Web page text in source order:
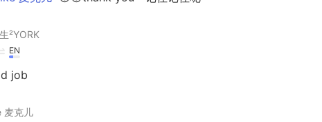
²YORK
EN
job
麦克儿